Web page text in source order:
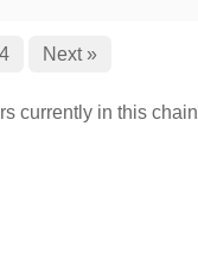
4 Next »
currently in this chain